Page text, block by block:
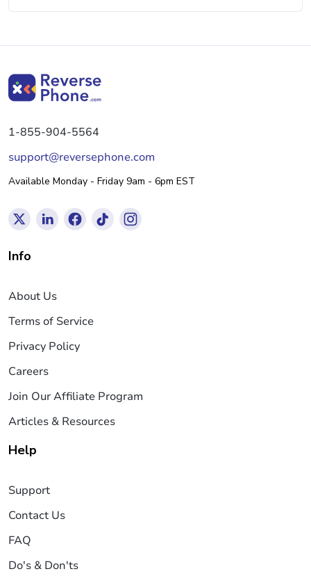
1-855-904-5564
support@reversephone.com
Available Monday - Friday 9am - 6pm EST
Info
About Us
Terms of Service
Privacy Policy
Careers
Join Our Affiliate Program
Articles & Resources
Help
Support
Contact Us
FAQ
Do's & Don'ts